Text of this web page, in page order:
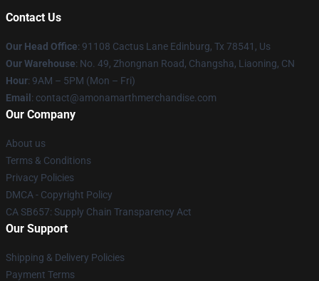
Contact Us
Our Head Office: 91108 Cactus Lane Edinburg, Tx 78541, Us
Our Warehouse: No. 49, Zhongnan Road, Changsha, Liaoning, CN
Hour: 9AM – 5PM (Mon – Fri)
Email : contact@amonamarthmerchandise.com
Our Company
About us
Terms & Conditions
Privacy Policies
DMCA - Copyright Policy
CA SB657: Supply Chain Transparency Act
Our Support
Shipping & Delivery Policies
Payment Terms